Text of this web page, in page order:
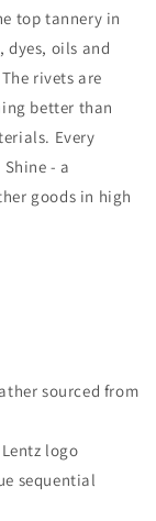
top tannery in
dyes, oils and
rivets are
better than
Every
- a
goods in high
sourced from
logo
sequential